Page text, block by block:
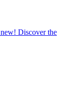
new! Discover the